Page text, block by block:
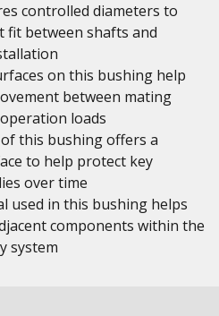
controlled diameters to
fit between shafts and
on this bushing help
between mating
loads
this bushing offers a
to help protect key
over time
used in this bushing helps
components within the
system